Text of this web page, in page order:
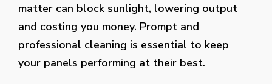
matter can block sunlight, lowering output
and costing you money. Prompt and
professional cleaning is essential to keep
your panels performing at their best.